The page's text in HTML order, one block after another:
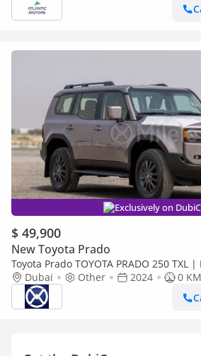
Exclusively on
$ 49,900
New Toyota Prado
Toyota Prado TOYOTA PRADO 250 TXL |
only)Dubai Other 2024
0 KM